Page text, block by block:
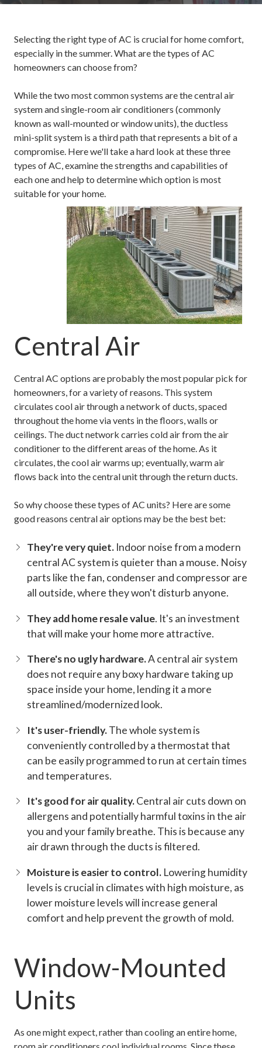
Selecting the right type of AC is crucial for home comfort,
especially in the summer. What are the types of AC
homeowners can choose from?
While the two most common systems are the central air
system and single-room air conditioners (commonly
known as wall-mounted or window units), the ductless
mini-split system is a third path that represents a bit of a
compromise. Here we'll take a hard look at these three
types of AC, examine the strengths and capabilities of
each one and help to determine which option is most
suitable for your home.
Central Air
Central AC options are probably the most popular pick for
homeowners, for a variety of reasons. This system
circulates cool air through a network of ducts, spaced
throughout the home via vents in the floors, walls or
ceilings. The duct network carries cold air from the air
conditioner to the different areas of the home. As it
circulates, the cool air warms up; eventually, warm air
flows back into the central unit through the return ducts.
So why choose these types of AC units? Here are some
good reasons central air options may be the best bet:
They're very quiet. Indoor noise from a modern
central AC system is quieter than a mouse. Noisy
parts like the fan, condenser and compressor are
all outside, where they won't disturb anyone.
They add home resale value. It's an investment
that will make your home more attractive.
There's no ugly hardware.A central air system
does not require any boxy hardware taking up
space inside your home, lending it a more
streamlined/modernized look.
It's user-friendly.The whole system is
conveniently controlled by a thermostat that
can be easily programmed to run at certain times
and temperatures.
It's good for air quality.Central air cuts down on
allergens and potentially harmful toxins in the air
you and your family breathe. This is because any
air drawn through the ducts is filtered.
Moisture is easier to control. Lowering humidity
levels is crucial in climates with high moisture, as
lower moisture levels will increase general
comfort and help prevent the growth of mold.
Window-Mounted
Units
As one might expect, rather than cooling an entire home,